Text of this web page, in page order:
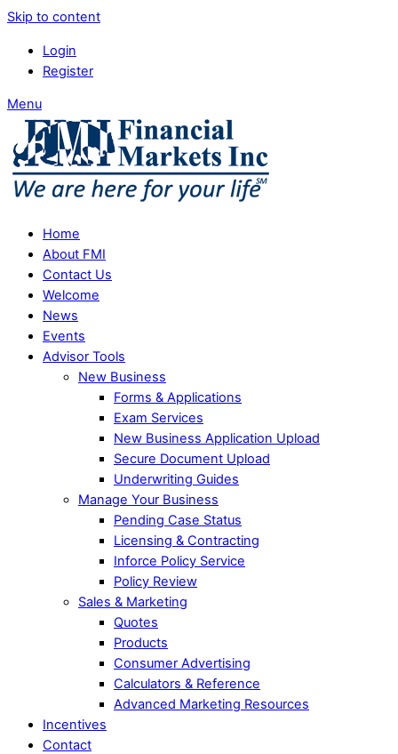
Skip to content
Login
Register
Menu
Home
About FMI
Contact Us
Welcome
News
Events
Advisor Tools
New Business
Forms & Applications
Exam Services
New Business Application Upload
Secure Document Upload
Underwriting Guides
Manage Your Business
Pending Case Status
Licensing & Contracting
Inforce Policy Service
Policy Review
Sales & Marketing
Quotes
Products
Consumer Advertising
Calculators & Reference
Advanced Marketing Resources
Incentives
Contact